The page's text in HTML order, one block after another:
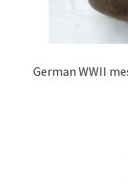
German WWII